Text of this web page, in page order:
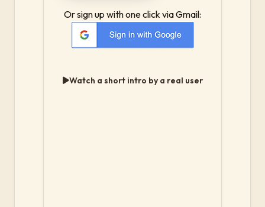
Or sign up with one click via Gmail:
Watch a short intro by a real user